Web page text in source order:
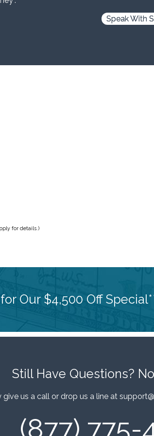
Speak With
for details.)
Our $4,500 Off
Still Have Questions?
give us a call or drop us a line at
(877) 775-